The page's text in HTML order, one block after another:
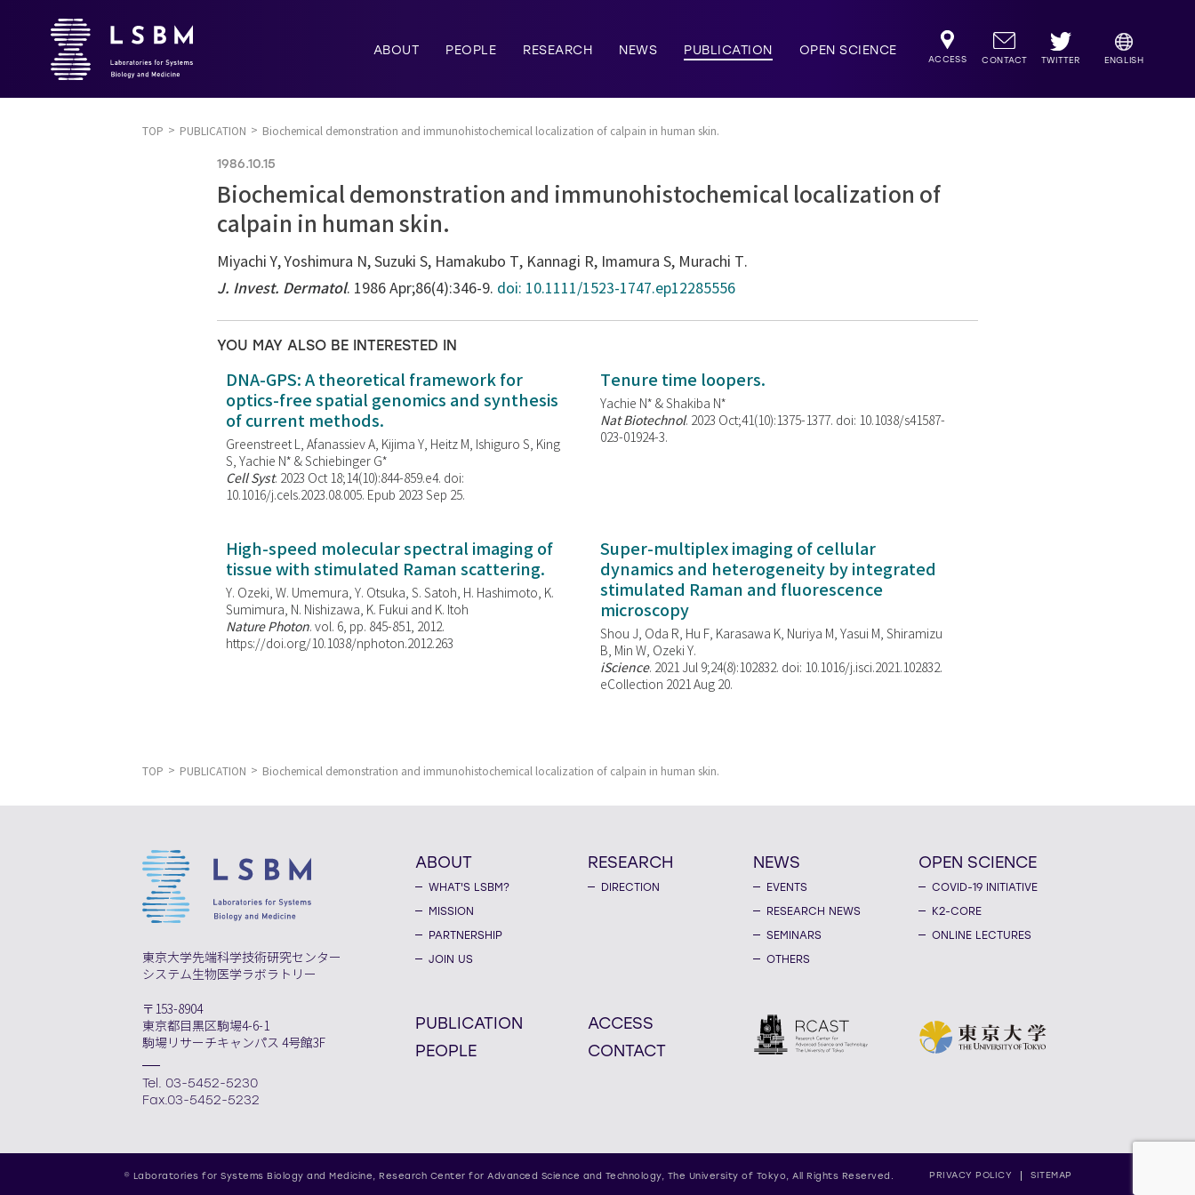
ABOUT PEOPLE RESEARCH NEWS PUBLICATION OPEN SCIENCE
ACCESS CONTACT TWITTER ENGLISH
TOP PUBLICATION Biochemical demonstration and immunohistochemical localization of calpain in human skin.
1986.10.15
Biochemical demonstration and immunohistochemical localization of
calpain in human skin.
Miyachi Y, Yoshimura N, Suzuki S, Hamakubo T, Kannagi R, Imamura S, Murachi T.
J. Invest. Dermatol. 1986 Apr;86(4):346-9. doi: 10.1111/1523-1747.ep12285556
YOU MAY ALSO BE INTERESTED IN
DNA-GPS: A theoretical framework for
optics-free spatial genomics and synthesis
of current methods.
Greenstreet L, Afanassiev A, Kijima Y, Heitz M, Ishiguro S, King
S, Yachie N* & Schiebinger G*
Cell Syst. 2023 Oct 18;14(10):844-859.e4. doi:
10.1016/j.cels.2023.08.005. Epub 2023 Sep 25.
Tenure time loopers.
Yachie N* & Shakiba N*
Nat Biotechnol. 2023 Oct;41(10):1375-1377. doi: 10.1038/s41587-
023-01924-3.
High-speed molecular spectral imaging of
tissue with stimulated Raman scattering.
Y. Ozeki, W. Umemura, Y. Otsuka, S. Satoh, H. Hashimoto, K.
Sumimura, N. Nishizawa, K. Fukui and K. Itoh
Nature Photon. vol. 6, pp. 845-851, 2012.
https://doi.org/10.1038/nphoton.2012.263
Super-multiplex imaging of cellular
dynamics and heterogeneity by integrated
stimulated Raman and fluorescence
microscopy
Shou J, Oda R, Hu F, Karasawa K, Nuriya M, Yasui M, Shiramizu
B, Min W, Ozeki Y.
iScience. 2021 Jul 9;24(8):102832. doi: 10.1016/j.isci.2021.102832.
eCollection 2021 Aug 20.
TOP PUBLICATION Biochemical demonstration and immunohistochemical localization of calpain in human skin.
東京大学先端科学技術研究センター
システム生物医学ラボラトリー
〒153-8904
東京都目黒区駒場4-6-1
駒場リサーチキャンパス 4号館3F
Tel. 03-5452-5230
Fax.03-5452-5232
ABOUT
WHAT'S LSBM?
MISSION
PARTNERSHIP
JOIN US
RESEARCH
DIRECTION
NEWS
EVENTS
RESEARCH NEWS
SEMINARS
OTHERS
OPEN SCIENCE
COVID-19 INITIATIVE
K2-CORE
ONLINE LECTURES
PUBLICATION
PEOPLE
ACCESS
CONTACT
PRIVACY POLICY SITEMAP
© Laboratories for Systems Biology and Medicine, Research Center for Advanced Science and Technology, The University of Tokyo, All Rights Reserved.